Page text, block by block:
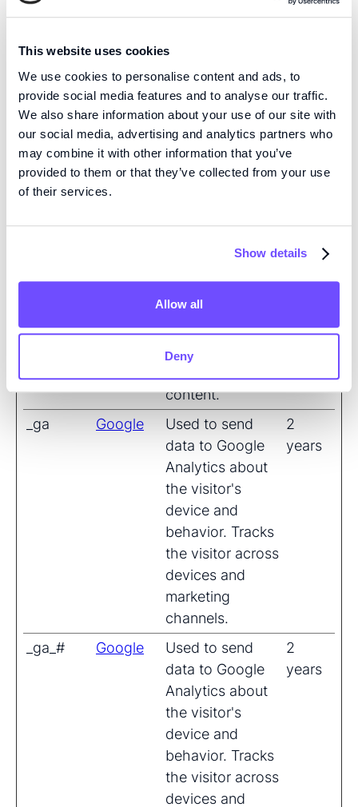
This website uses cookies
We use cookies to personalise content and ads, to
provide social media features and to analyse our traffic.
We also share information about your use of our site with
our social media, advertising and analytics partners who
may combine it with other information that you’ve
provided to them or that they’ve collected from your use
of their services.
Show details
Allow all
Deny
party advertisers.
Name Provider Purpose
Storage
Duration
__Secure
-
ROLLOU
T_TOKEN
YouTube
Used to track
user’s interaction
with embedded
content.
180
days
preferences
using embedded
YouTube video
__Secure
YouTube
Used to track
user’s interaction
content.
180
_ga Google
Used to send
data to Google
Analytics about
the visitor's
device and
behavior. Tracks
the visitor across
devices and
marketing
channels.
2
years
_ga_# Google
Used to send
data to Google
Analytics about
the visitor's
device and
behavior. Tracks
the visitor across
devices and
2
years